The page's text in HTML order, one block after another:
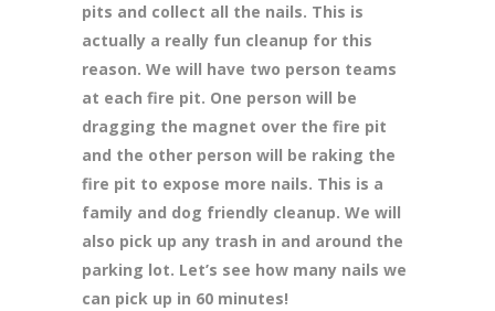
pits and collect all the nails. This is
actually a really fun cleanup for this
reason. We will have two person teams
at each fire pit. One person will be
dragging the magnet over the fire pit
and the other person will be raking the
fire pit to expose more nails. This is a
family and dog friendly cleanup. We will
also pick up any trash in and around the
parking lot. Let’s see how many nails we
can pick up in 60 minutes!